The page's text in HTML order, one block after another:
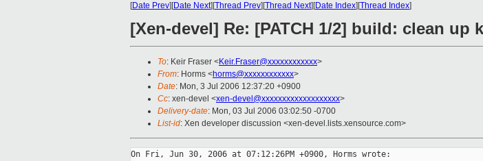
[Date Prev][Date Next][Thread Prev][Thread Next][Date Index][Thread Index]
[Xen-devel] Re: [PATCH 1/2] build: clean up
To: Keir Fraser <Keir.Fraser@xxxxxxxxxxxx>
From: Horms <horms@xxxxxxxxxxxx>
Date: Mon, 3 Jul 2006 12:37:20 +0900
Cc: xen-devel <xen-devel@xxxxxxxxxxxxxxxxxxx>
Delivery-date: Mon, 03 Jul 2006 03:02:50 -0700
List-id: Xen developer discussion <xen-devel.lists.xensource.com>
On Fri, Jun 30, 2006 at 07:12:26PM +0900, Horms wrote: